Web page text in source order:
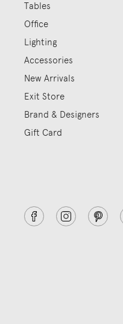
Tables
Office
Lighting
Accessories
New Arrivals
Exit Store
Brand & Designers
Gift Card